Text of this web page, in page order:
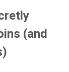
(and